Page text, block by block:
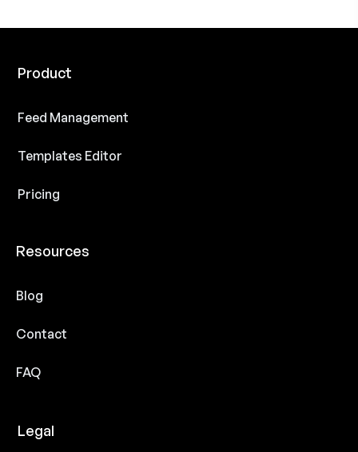
Product
Feed Management
Templates Editor
Pricing
Resources
Blog
Contact
FAQ
Legal